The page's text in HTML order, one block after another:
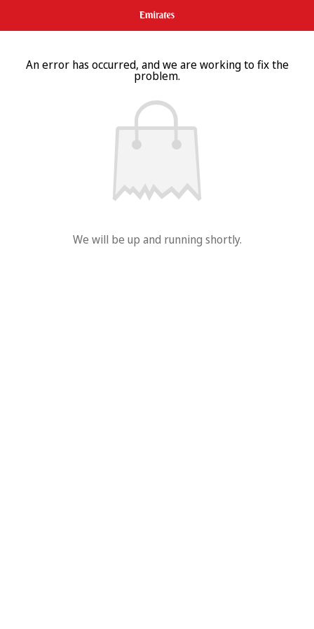
An error has occurred, and we are working to fix the
problem.
We will be up and running shortly.